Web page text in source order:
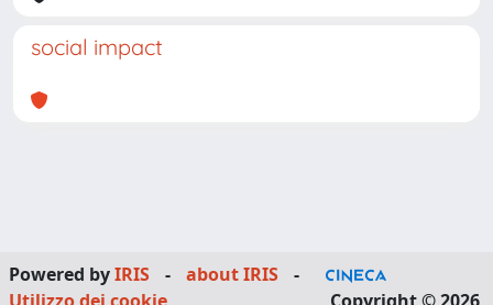
social impact
Powered byIRIS - about IRIS
-